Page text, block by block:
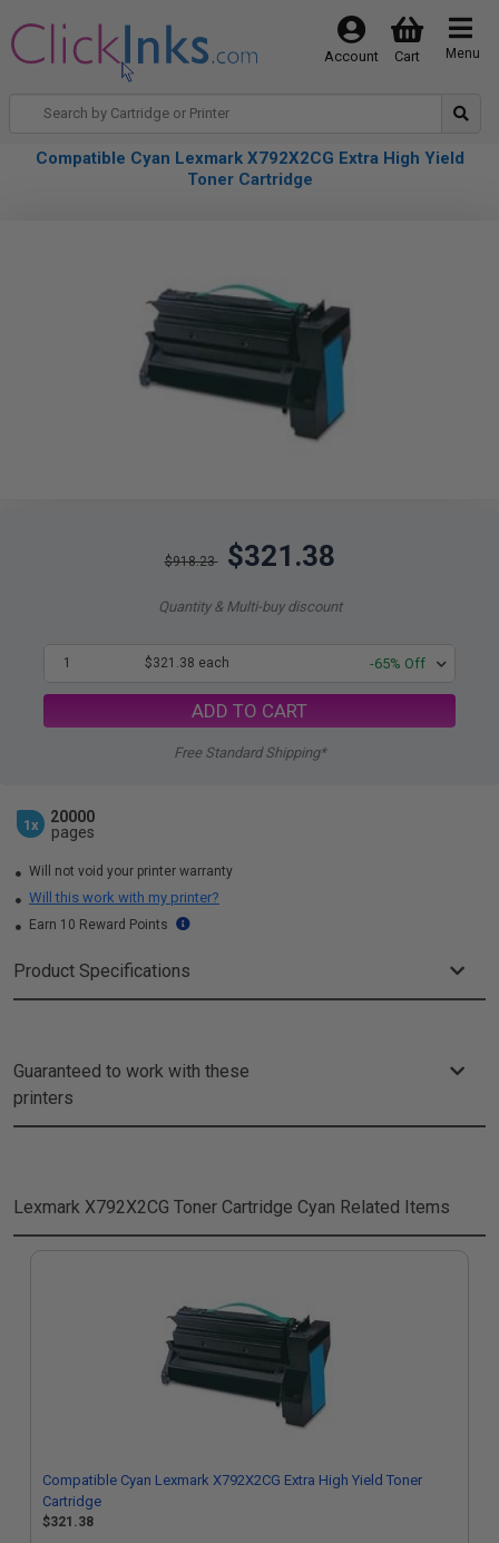
Menu
Cart
Account
Compatible Cyan Lexmark X792X2CG Extra High Yield
Toner Cartridge
$918.23 $321.38
Quantity & Multi-buy discount
1 $321.38 each -65% Off
ADD TO CART
Free Standard Shipping*
1x
20000
pages
Will not void your printer warranty
Will this work with my printer?
Earn 10 Reward Points
Product Specifications
Guaranteed to work with these
printers
Lexmark X792X2CG Toner Cartridge Cyan Related Items
Compatible Cyan Lexmark X792X2CG Extra High Yield Toner
Cartridge
$321.38